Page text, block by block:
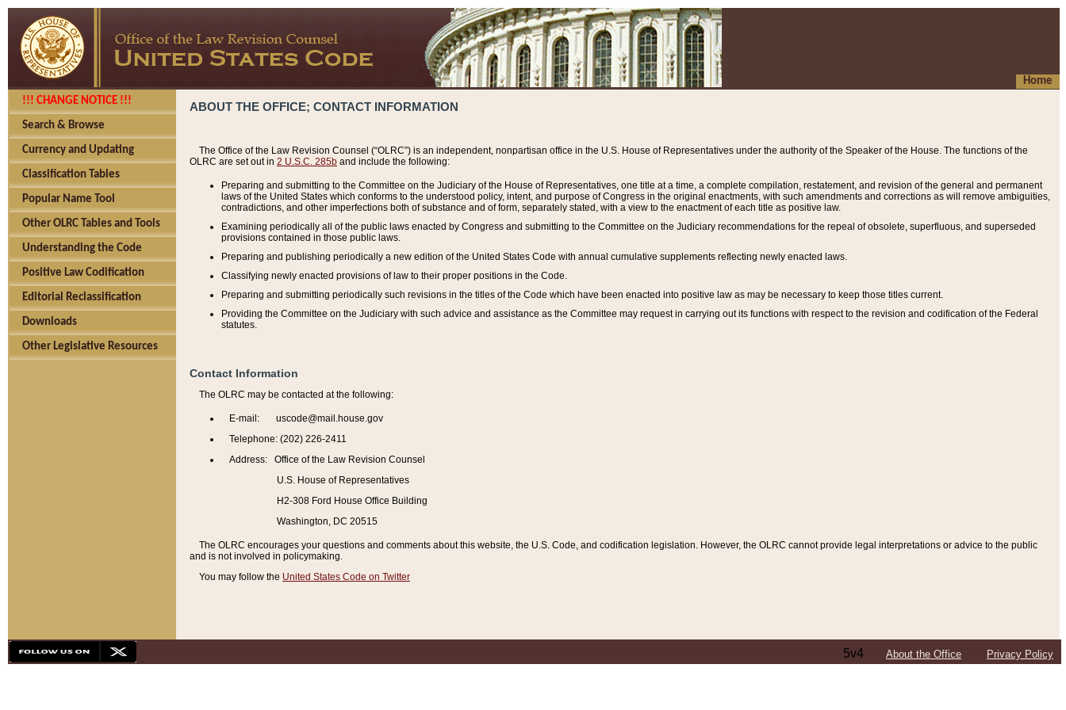
Home
!!! CHANGE NOTICE !!!
Search & Browse
Currency and Updating
Classification Tables
Popular Name Tool
Other OLRC Tables and Tools
Understanding the Code
Positive Law Codification
Editorial Reclassification
Downloads
Other Legislative Resources
ABOUT THE OFFICE; CONTACT INFORMATION
The Office of the Law Revision Counsel (“OLRC”) is an independent, nonpartisan office in the U.S. House of Representatives under the authority of the Speaker of the House. The functions of the
OLRC are set out in 2 U.S.C. 285b and include the following:
Preparing and submitting to the Committee on the Judiciary of the House of Representatives, one title at a time, a complete compilation, restatement, and revision of the general and permanent
laws of the United States which conforms to the understood policy, intent, and purpose of Congress in the original enactments, with such amendments and corrections as will remove ambiguities,
contradictions, and other imperfections both of substance and of form, separately stated, with a view to the enactment of each title as positive law.
Examining periodically all of the public laws enacted by Congress and submitting to the Committee on the Judiciary recommendations for the repeal of obsolete, superfluous, and superseded
provisions contained in those public laws.
Preparing and publishing periodically a new edition of the United States Code with annual cumulative supplements reflecting newly enacted laws.
Classifying newly enacted provisions of law to their proper positions in the Code.
Preparing and submitting periodically such revisions in the titles of the Code which have been enacted into positive law as may be necessary to keep those titles current.
Providing the Committee on the Judiciary with such advice and assistance as the Committee may request in carrying out its functions with respect to the revision and codification of the Federal
statutes.
Contact Information
The OLRC may be contacted at the following:
E-mail: uscode@mail.house.gov
Telephone: (202) 226-2411
Address: Office of the Law Revision Counsel
U.S. House of Representatives
H2-308 Ford House Office Building
Washington, DC 20515
The OLRC encourages your questions and comments about this website, the U.S. Code, and codification legislation. However, the OLRC cannot provide legal interpretations or advice to the public
and is not involved in policymaking.
You may follow the United States Code on Twitter
5v4 About the Office Privacy Policy